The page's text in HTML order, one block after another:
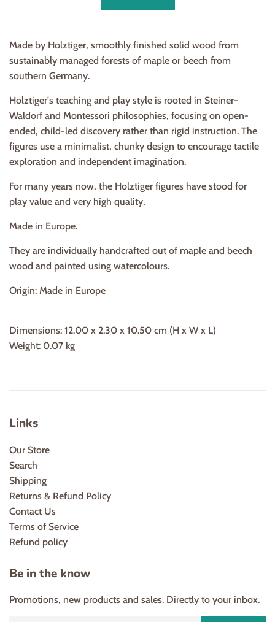
Made by Holztiger, smoothly finished solid wood from
sustainably managed forests of maple or beech from
southern Germany.
Holztiger's teaching and play style is rooted in Steiner-
Waldorf and Montessori philosophies, focusing on open-
ended, child-led discovery rather than rigid instruction. The
figures use a minimalist, chunky design to encourage tactile
exploration and independent imagination.
For many years now, the Holztiger figures have stood for
play value and very high quality,
Made in Europe.
They are individually handcrafted out of maple and beech
wood and painted using watercolours.
Origin: Made in Europe
Dimensions: 12.00 x 2.30 x 10.50 cm (H x W x L)
Weight: 0.07 kg
Links
Our Store
Search
Shipping
Returns & Refund Policy
Contact Us
Terms of Service
Refund policy
Be in the know
Promotions, new products and sales. Directly to your inbox.